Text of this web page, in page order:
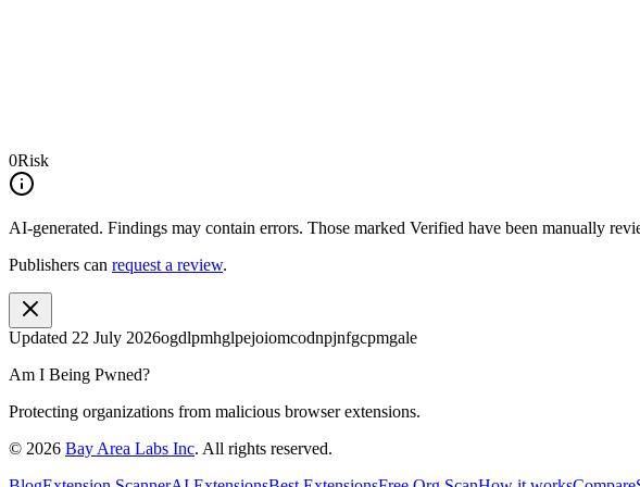
0Risk
AI-generated. Findings may contain errors. Those marked Verified have been manually
Publishers can request a review.
Updated 22 July 2026ogdlpmhglpejoiomcodnpjnfgcpmgale
Am I Being Pwned?
Protecting organizations from malicious browser extensions.
© 2026 Bay Area Labs Inc. All rights reserved.